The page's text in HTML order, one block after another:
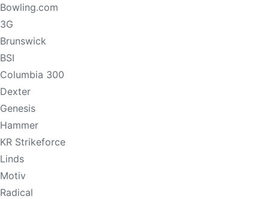
Bowling.com
3G
Brunswick
BSI
Columbia 300
Dexter
Genesis
Hammer
KR Strikeforce
Linds
Motiv
Radical